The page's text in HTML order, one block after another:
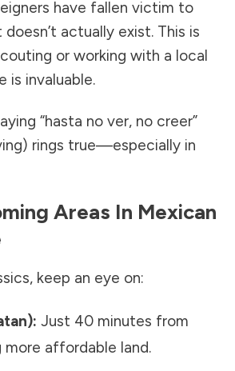
have fallen victim to
actually exist. This is
or working with a local
is invaluable.
“hasta no ver, no creer”
rings true—especially in
Areas In Mexican
keep an eye on:
Just 40 minutes from
more affordable land.